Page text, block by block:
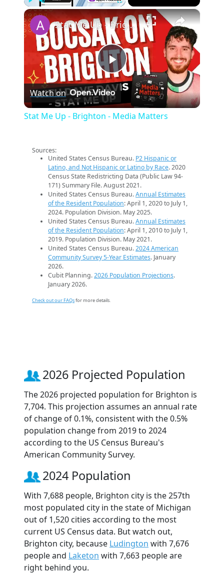
Play Unmute Fullscreen ×
Play
Video
Stat Me Up - Brighton - Media Matters
Watch on
Stat Me Up - Brighton - Media Matters
Sources:
United States Census Bureau. P2 Hispanic or
Latino, and Not Hispanic or Latino by Race. 2020
Census State Redistricting Data (Public Law 94-
171) Summary File. August 2021.
United States Census Bureau.Annual Estimates
of the Resident Population: April 1, 2020 to July 1,
2024. Population Division. May 2025.
United States Census Bureau.Annual Estimates
of the Resident Population: April 1, 2010 to July 1,
2019. Population Division. May 2021.
United States Census Bureau.2024 American
Community Survey 5-Year Estimates. January
2026.
Cubit Planning.2026 Population Projections.
January 2026.
Check out our FAQsfor more details.
2026 Projected Population
The 2026 projected population for Brighton is
7,704. This projection assumes an annual rate
of change of 0.1%, consistent with the 0.5%
population change from 2019 to 2024
according to the US Census Bureau's
American Community Survey.
2024 Population
With 7,688 people, Brighton city is the 257th
most populated city in the state of Michigan
out of 1,520 cities according to the most
current US Census data. But watch out,
Brighton city, because Ludington with 7,676
people and Laketon with 7,663 people are
right behind you.